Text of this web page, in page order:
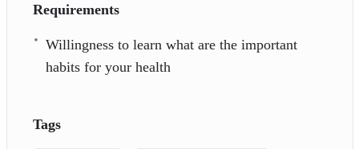
Requirements
Willingness to learn what are the important
habits for your health
Tags